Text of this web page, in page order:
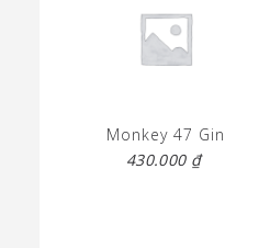
Monkey 47 Gin
430.000 ₫